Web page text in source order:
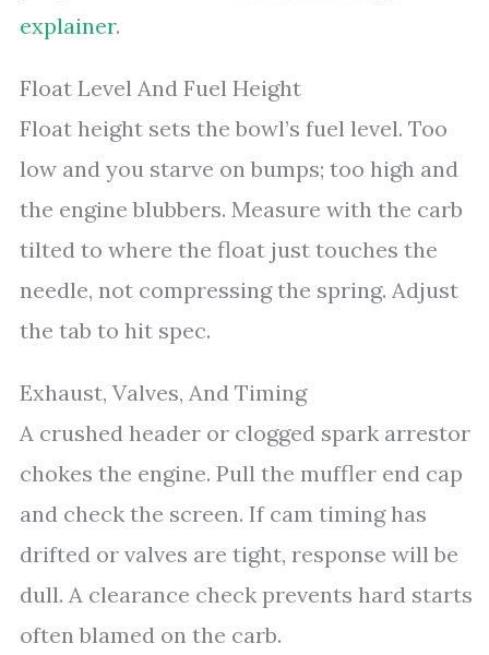
explainer.
Float Level And Fuel Height
Float height sets the bowl’s fuel level. Too
low and you starve on bumps; too high and
the engine blubbers. Measure with the carb
tilted to where the float just touches the
needle, not compressing the spring. Adjust
the tab to hit spec.
Exhaust, Valves, And Timing
A crushed header or clogged spark arrestor
chokes the engine. Pull the muffler end cap
and check the screen. If cam timing has
drifted or valves are tight, response will be
dull. A clearance check prevents hard starts
often blamed on the carb.